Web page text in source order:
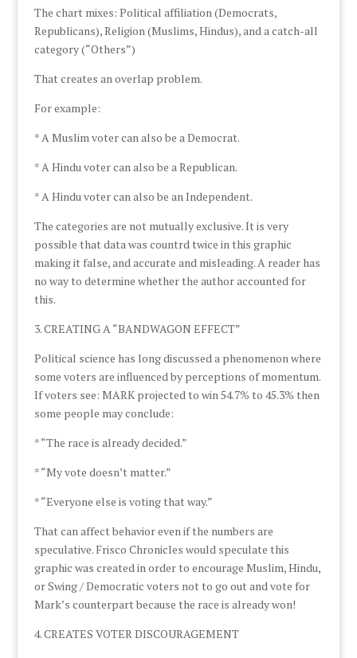
The chart mixes: Political affiliation (Democrats,
Republicans), Religion (Muslims, Hindus), and a catch-all
category (“Others”)
That creates an overlap problem.
For example:
* A Muslim voter can also be a Democrat.
* A Hindu voter can also be a Republican.
* A Hindu voter can also be an Independent.
The categories are not mutually exclusive. It is very
possible that data was countrd twice in this graphic
making it false, and accurate and misleading. A reader has
no way to determine whether the author accounted for
this.
3. CREATING A “BANDWAGON EFFECT”
Political science has long discussed a phenomenon where
some voters are influenced by perceptions of momentum.
If voters see: MARK projected to win 54.7% to 45.3% then
some people may conclude:
* “The race is already decided.”
* “My vote doesn’t matter.”
* “Everyone else is voting that way.”
That can affect behavior even if the numbers are
speculative. Frisco Chronicles would speculate this
graphic was created in order to encourage Muslim, Hindu,
or Swing / Democratic voters not to go out and vote for
Mark’s counterpart because the race is already won!
4. CREATES VOTER DISCOURAGEMENT